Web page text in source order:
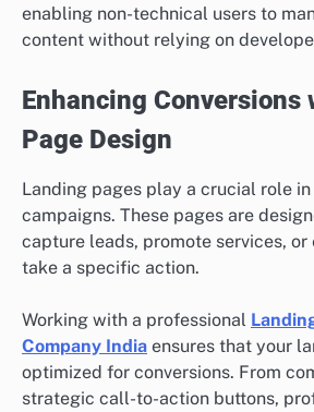
enabling non-technical users to
content without relying on
Enhancing Conversions
Page Design
Landing pages play a crucial role
campaigns. These pages are
capture leads, promote services, or
take a specific action.
Working with a professional
Company India ensures that your
optimized for conversions. From
strategic call-to-action buttons,